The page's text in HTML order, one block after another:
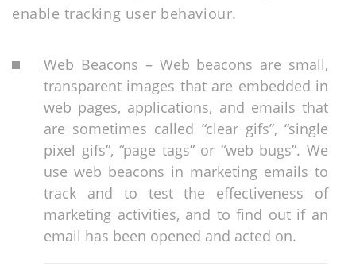
enable tracking user behaviour.
Web Beacons – Web beacons are small,
transparent images that are embedded in
web pages, applications, and emails that
are sometimes called “clear gifs”, “single
pixel gifs”, “page tags” or “web bugs”. We
use web beacons in marketing emails to
track and to test the effectiveness of
marketing activities, and to find out if an
email has been opened and acted on.